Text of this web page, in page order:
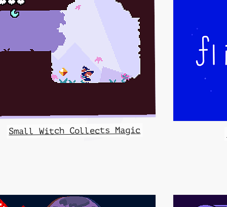
Small Witch Collects Magic